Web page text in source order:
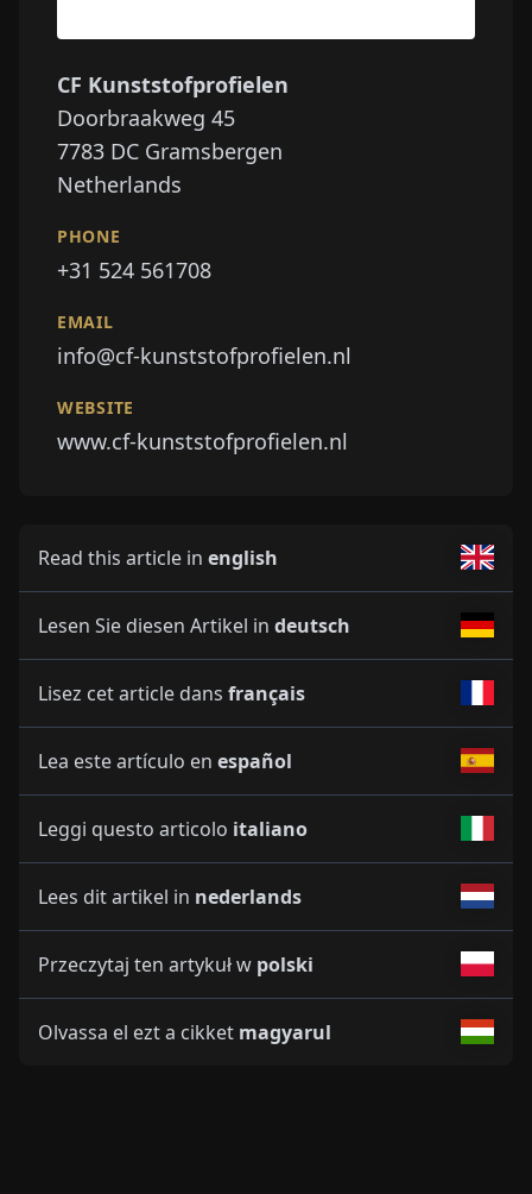
CF Kunststofprofielen
Doorbraakweg 45
7783 DC Gramsbergen
Netherlands
PHONE
+31 524 561708
EMAIL
info@cf-kunststofprofielen.nl
WEBSITE
www.cf-kunststofprofielen.nl
Read this article in english
Lesen Sie diesen Artikel in deutsch
Lisez cet article dans français
Lea este artículo en español
Leggi questo articolo italiano
Lees dit artikel in nederlands
Przeczytaj ten artykuł w polski
Olvassa el ezt a cikket magyarul